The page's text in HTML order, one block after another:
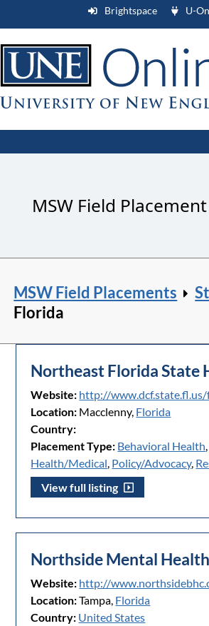
Brightspace U-
MSW Field
MSW Field Placements
Florida
Northeast Florida State
Website: http://
Location: Macclenny, Florida
Country:
Placement Type: Behavioral Health,
Health/Medical, Policy/Advocacy,
View full listing
Northside Mental
Website: http://
Location:Tampa, Florida
Country: United States